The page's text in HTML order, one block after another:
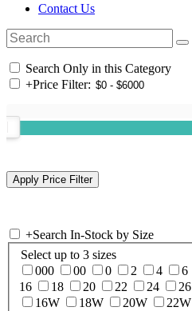
Contact Us
Search Only in this Category
+Price Filter:
+Search In-Stock by Size
Select up to 3 sizes
000
00 0 2 4 6
16
18 20 22 24 26
16W
18W 20W 22W